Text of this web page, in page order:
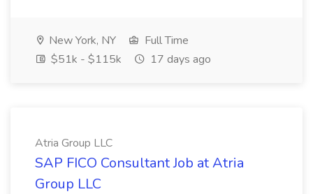
New York, NY
Full Time
$51k - $115k
17 days ago
Atria Group LLC
SAP FICO Consultant Job at Atria
Group LLC